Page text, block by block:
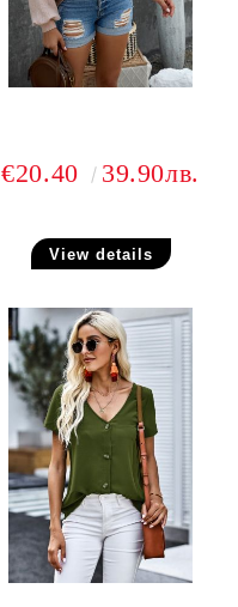
€20.40 39.90лв.
View details